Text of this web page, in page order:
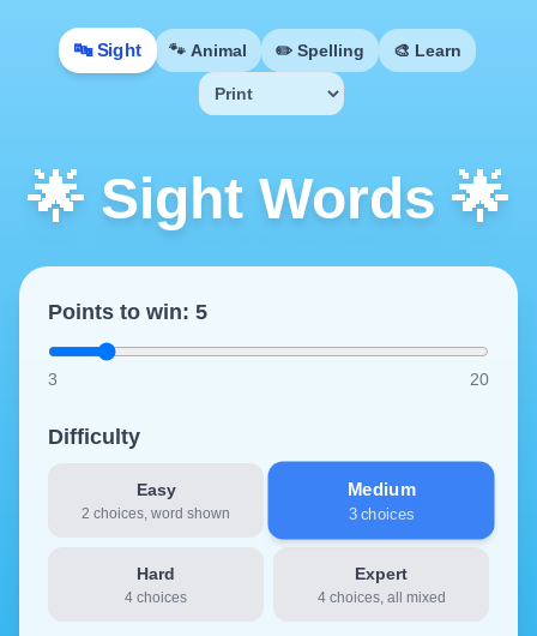
🔤 Sight 🐾 Animal ✏️ Spelling 🎨 Learn
🌟 Sight Words 🌟
Points to win: 5
3 20
Difficulty
Easy
2 choices, word shown
Medium
3 choices
Hard
4 choices
Expert
4 choices, all mixed